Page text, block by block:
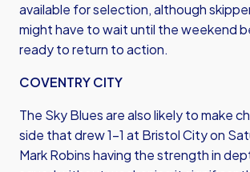
available for selection, although
might have to wait until the weekend
ready to return to action.
COVENTRY CITY
The Sky Blues are also likely to make
side that drew 1-1 at Bristol City on
Mark Robins having the strength in